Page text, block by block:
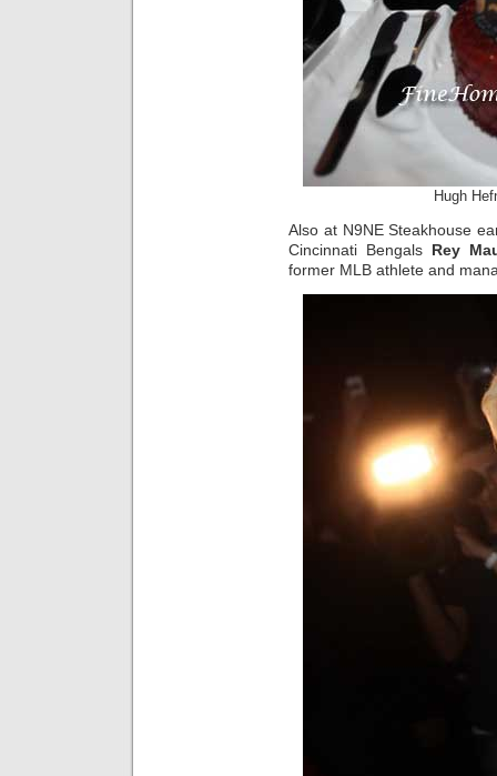
Hugh
Also at N9NE Steakhouse
Cincinnati Bengals Rey
former MLB athlete and